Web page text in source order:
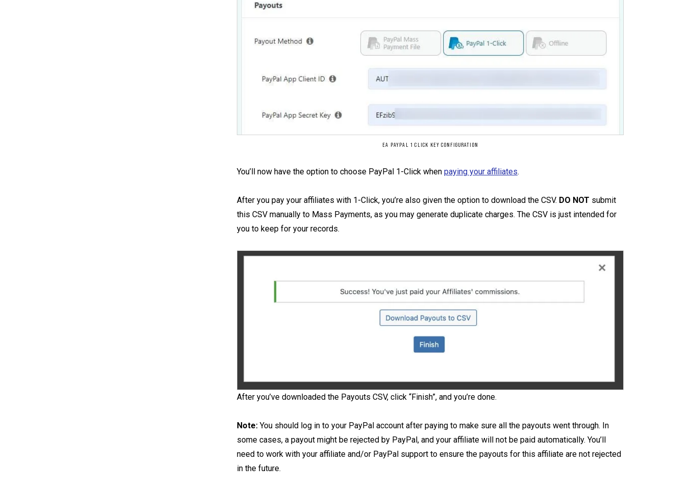
EA PAYPAL 1 CLICK KEY CONFIGURATION
You’ll now have the option to choose PayPal 1-Click when paying your affiliates.
After you pay your affiliates with 1-Click, you’re also given the option to download the CSV. DO NOT submit
this CSV manually to Mass Payments, as you may generate duplicate charges. The CSV is just intended for
you to keep for your records.
After you’ve downloaded the Payouts CSV, click “Finish”, and you’re done.
Note: You should log in to your PayPal account after paying to make sure all the payouts went through. In
some cases, a payout might be rejected by PayPal, and your affiliate will not be paid automatically. You’ll
need to work with your affiliate and/or PayPal support to ensure the payouts for this affiliate are not rejected
in the future.